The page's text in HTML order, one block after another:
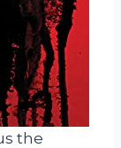
the